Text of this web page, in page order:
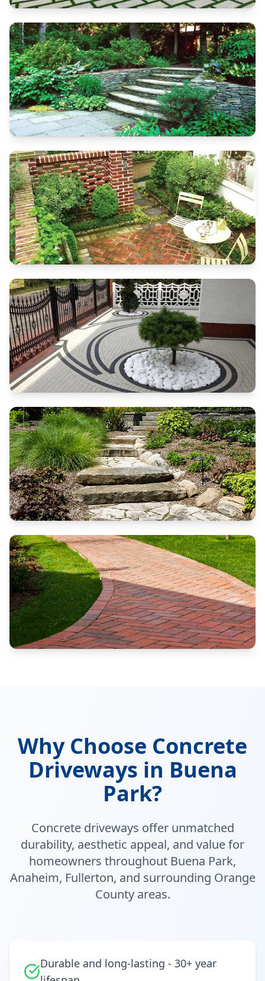
Why Choose Concrete
Driveways in Buena
Park?
Concrete driveways offer unmatched
durability, aesthetic appeal, and value for
homeowners throughout Buena Park,
Anaheim, Fullerton, and surrounding Orange
County areas.
Durable and long-lasting - 30+ year